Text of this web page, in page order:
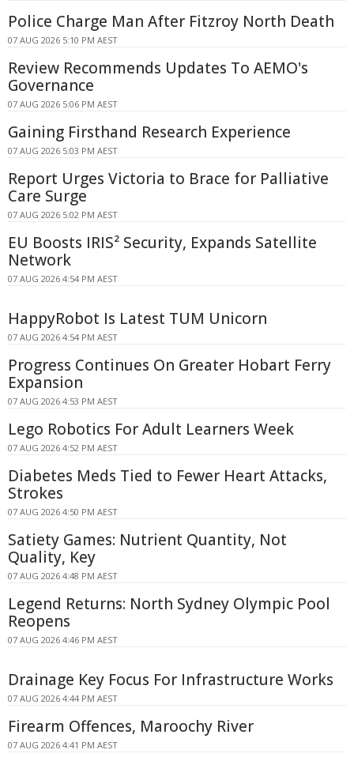
Police Charge Man After Fitzroy North Death
07 AUG 2026 5:10 PM AEST
Review Recommends Updates To AEMO's
Governance
07 AUG 2026 5:06 PM AEST
Gaining Firsthand Research Experience
07 AUG 2026 5:03 PM AEST
Report Urges Victoria to Brace for Palliative
Care Surge
07 AUG 2026 5:02 PM AEST
EU Boosts IRIS² Security, Expands Satellite
Network
07 AUG 2026 4:54 PM AEST
HappyRobot Is Latest TUM Unicorn
07 AUG 2026 4:54 PM AEST
Progress Continues On Greater Hobart Ferry
Expansion
07 AUG 2026 4:53 PM AEST
Lego Robotics For Adult Learners Week
07 AUG 2026 4:52 PM AEST
Diabetes Meds Tied to Fewer Heart Attacks,
Strokes
07 AUG 2026 4:50 PM AEST
Satiety Games: Nutrient Quantity, Not
Quality, Key
07 AUG 2026 4:48 PM AEST
Legend Returns: North Sydney Olympic Pool
Reopens
07 AUG 2026 4:46 PM AEST
Drainage Key Focus For Infrastructure Works
07 AUG 2026 4:44 PM AEST
Firearm Offences, Maroochy River
07 AUG 2026 4:41 PM AEST